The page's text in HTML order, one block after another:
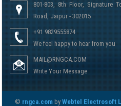
801-803, 8th Floor, Signature
Road, Jaipur - 302015
+91 9829555874
We feel happy to hear from you
MAIL@RNGCA.COM
Write Your Message
© rngca.com by Webtel Electrosoft